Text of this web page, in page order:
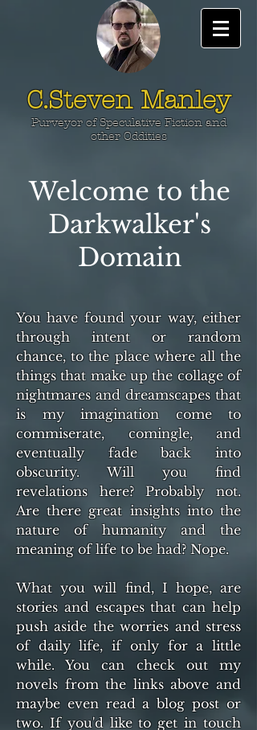
C.Steven Manley
Purveyor of Speculative Fiction and
other Oddities
Welcome to the
Darkwalker's
Domain
You have found your way, either
through intent or random
chance, to the place where all the
things that make up the collage of
nightmares and dreamscapes that
is my imagination come to
commiserate, comingle, and
eventually fade back into
obscurity. Will you find
revelations here? Probably not.
Are there great insights into the
nature of humanity and the
meaning of life to be had? Nope.
What you will find, I hope, are
stories and escapes that can help
push aside the worries and stress
of daily life, if only for a little
while. You can check out my
novels from the links above and
maybe even read a blog post or
two. If you'd like to get in touch